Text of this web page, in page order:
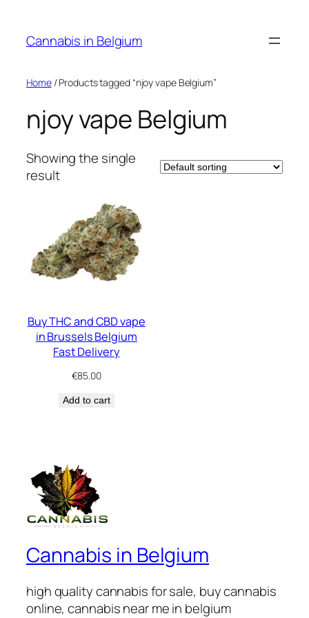
content
Cannabis in Belgium
Home/ Products tagged “njoy vape Belgium”
njoy vape Belgium
Showing the single
result
Buy THC and CBD vape
in Brussels Belgium
Fast Delivery
€85.00
Add to cart
Cannabis in Belgium
high quality cannabis for sale, buy cannabis
online, cannabis near me in belgium